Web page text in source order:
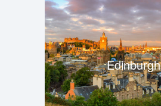
Edinburgh